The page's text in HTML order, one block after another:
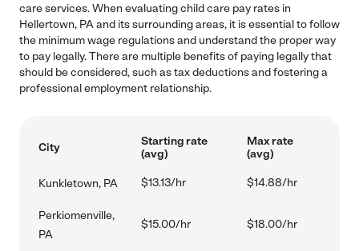
care services. When evaluating child care pay rates in
Hellertown, PA and its surrounding areas, it is essential to follow
the minimum wage regulations and understand the proper way
to pay legally. There are multiple benefits of paying legally that
should be considered, such as tax deductions and fostering a
professional employment relationship.
City
Starting rate
(avg)
Max rate
(avg)
Kunkletown, PA $13.13/hr $14.88/hr
Perkiomenville,
PA
$15.00/hr $18.00/hr